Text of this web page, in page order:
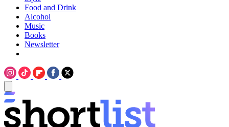
Food and Drink
Alcohol
Music
Books
Newsletter